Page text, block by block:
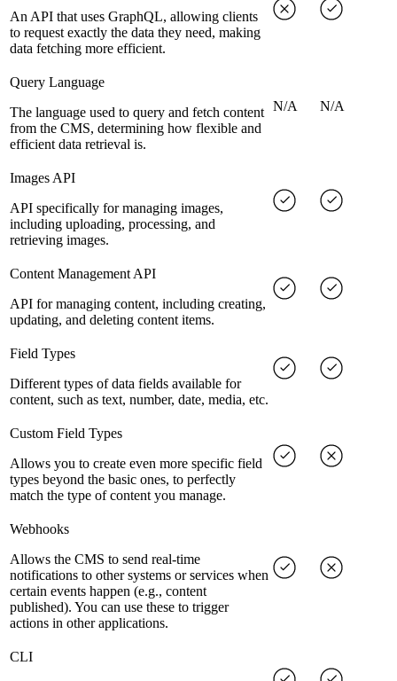
An API that uses GraphQL, allowing clients
to request exactly the data they need, making
data fetching more efficient.
Query Language
The language used to query and fetch content
from the CMS, determining how flexible and
efficient data retrieval is.
N/A N/A
Images API
API specifically for managing images,
including uploading, processing, and
retrieving images.
Content Management API
API for managing content, including creating,
updating, and deleting content items.
Field Types
Different types of data fields available for
content, such as text, number, date, media, etc.
Custom Field Types
Allows you to create even more specific field
types beyond the basic ones, to perfectly
match the type of content you manage.
Webhooks
Allows the CMS to send real-time
notifications to other systems or services when
certain events happen (e.g., content
published). You can use these to trigger
actions in other applications.
CLI